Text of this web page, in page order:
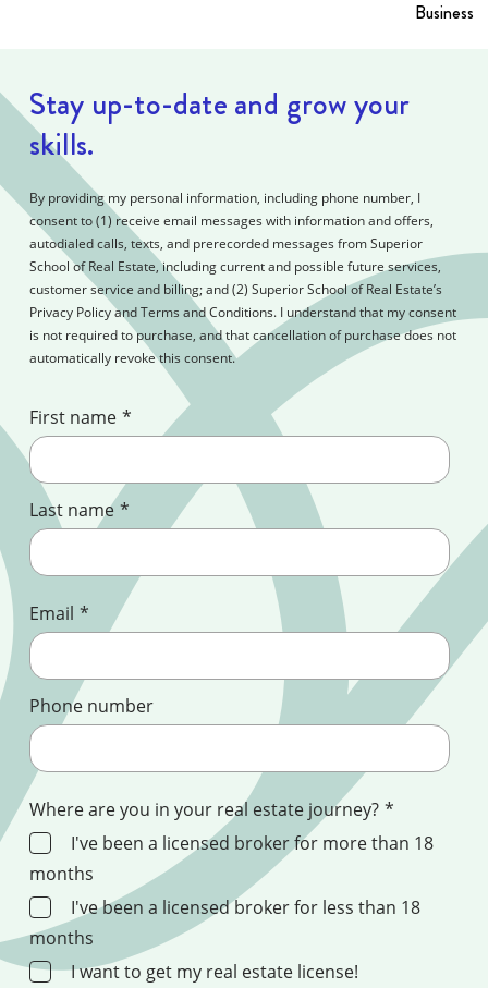
Business
Stay up-to-date and grow your
skills.
By providing my personal information, including phone number, I
consent to (1) receive email messages with information and offers,
autodialed calls, texts, and prerecorded messages from Superior
School of Real Estate, including current and possible future services,
customer service and billing; and (2) Superior School of Real Estate’s
Privacy Policy and Terms and Conditions. I understand that my consent
is not required to purchase, and that cancellation of purchase does not
automatically revoke this consent.
First name *
Last name *
Email *
Phone number
Where are you in your real estate journey? *
I've been a licensed broker for more than 18
months
I've been a licensed broker for less than 18
months
I want to get my real estate license!